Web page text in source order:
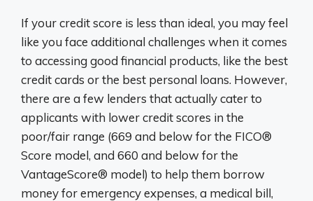
If your credit score is less than ideal, you may feel
like you face additional challenges when it comes
to accessing good financial products, like the best
credit cards or the best personal loans. However,
there are a few lenders that actually cater to
applicants with lower credit scores in the
poor/fair range (669 and below for the FICO®
Score model, and 660 and below for the
VantageScore® model) to help them borrow
money for emergency expenses, a medical bill,